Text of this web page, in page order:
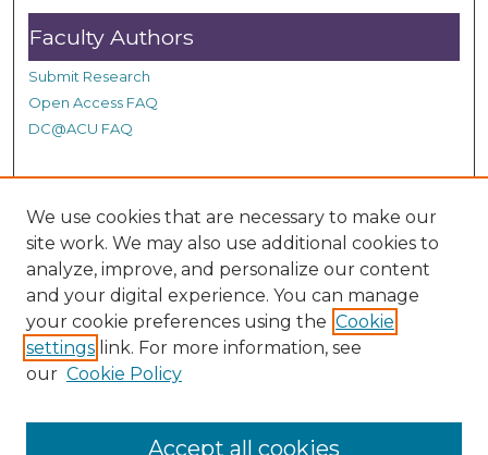
Faculty Authors
Submit Research
Open Access FAQ
DC@ACU FAQ
Student Authors
Graduate Submissions
Links
Provide us with a Correction, or make a Request of our
DC@ACU Administrator by filling out our Google Form.
We use cookies that are necessary to make our
site work. We may also use additional cookies to
analyze, improve, and personalize our content
and your digital experience. You can manage
your cookie preferences using the Cookie
settings link. For more information, see
our Cookie Policy
Accept all cookies